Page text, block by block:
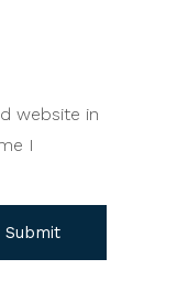
website in
I